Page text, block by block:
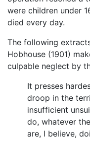
were children under
died every day.
The following
Hobhouse (1901)
culpable neglect by
It presses
droop in the
insufficient
do, whatever
are, I believe,